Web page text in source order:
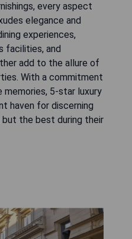
every aspect
elegance and
experiences,
and
add to the allure of
With a commitment
5-star luxury
haven for discerning
the best during their